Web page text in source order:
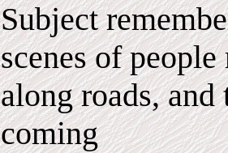
Subject
scenes of
along roads, and
coming